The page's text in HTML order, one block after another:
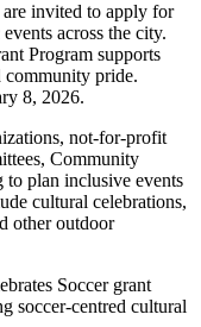
invited to apply for
across the city.
Program supports
community pride.
8, 2026.
not-for-profit
Community
to plan inclusive events
cultural celebrations,
other outdoor
Soccer grant
soccer-centred cultural